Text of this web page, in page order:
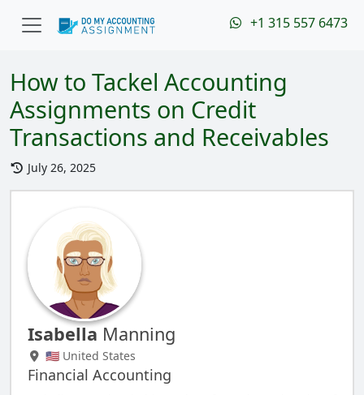
+1 315 557 6473
How to Tackel Accounting
Assignments on Credit
Transactions and Receivables
July 26, 2025
Isabella Manning
🇺🇸 United States
Financial Accounting